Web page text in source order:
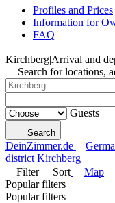
Profiles and Prices
Information for
FAQ
Kirchberg|Arrival and
Search for locations,
Guests
Search
DeinZimmer.de
district Kirchberg
Filter
Sort
Map
Popular filters
Popular filters